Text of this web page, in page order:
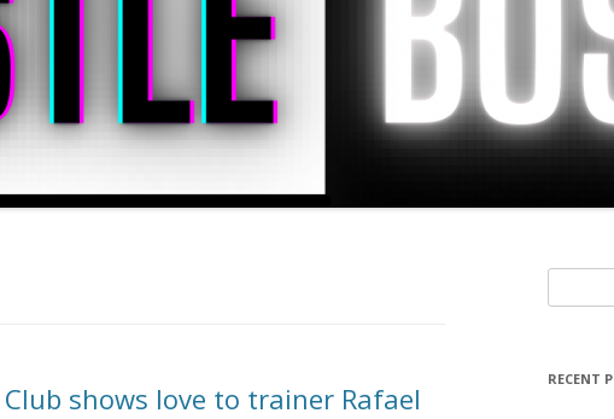
shows love to trainer Rafael
for:
RECENT